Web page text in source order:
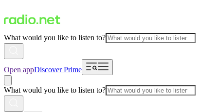
What would you like to listen to?
Open appDiscover Prime
What would you like to listen to?